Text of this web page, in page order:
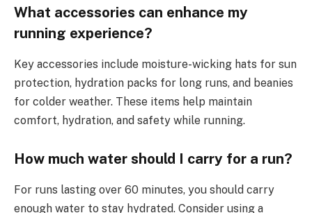
What accessories can enhance my
running experience?
Key accessories include moisture-wicking hats for sun
protection, hydration packs for long runs, and beanies
for colder weather. These items help maintain
comfort, hydration, and safety while running.
How much water should I carry for a run?
For runs lasting over 60 minutes, you should carry
enough water to stay hydrated. Consider using a